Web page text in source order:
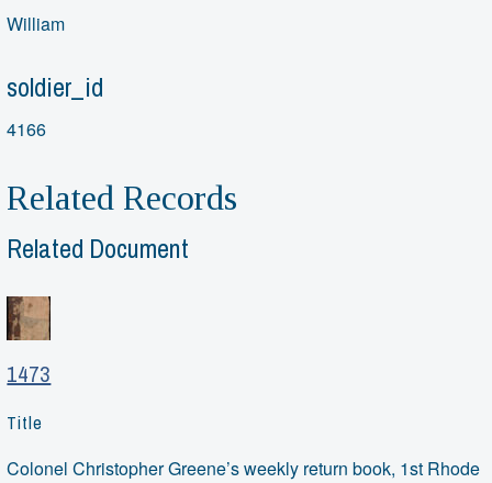
William
soldier_id
4166
Related Records
Related Document
1473
Title
Colonel Christopher Greene’s weekly return book, 1st Rhode